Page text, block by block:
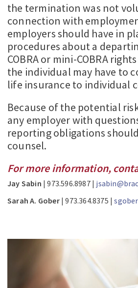
the termination was not
connection with
employers should have in
procedures about a
COBRA or mini-COBRA
the individual may have to
life insurance to individual
Because of the potential
any employer with
reporting obligations
counsel.
For more information,
Jay Sabin | 973.596.8987 |
Sarah A. Gober| 973.364.8375 |